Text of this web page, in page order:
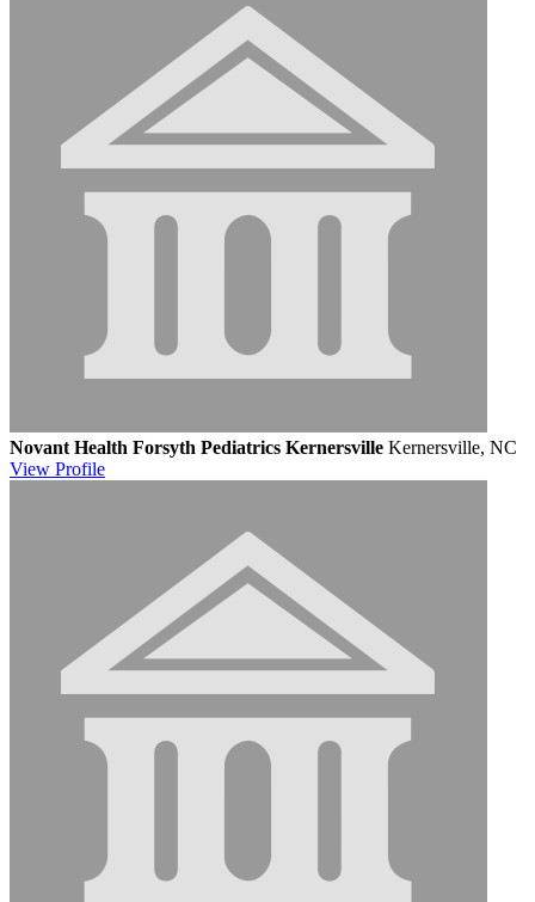
Novant Health Forsyth Pediatrics Kernersville Kernersville, NC
View Profile